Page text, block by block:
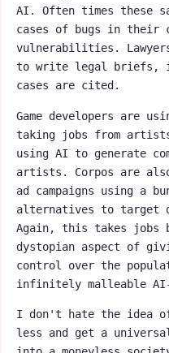
AI. Often times these
cases of bugs in their
vulnerabilities.
to write legal briefs,
cases are cited.
Game developers are
taking jobs from
using AI to generate
artists. Corpos are
ad campaigns using a
alternatives to target
Again, this takes jobs
dystopian aspect of
control over the
infinitely malleable AI-
I don't hate the idea
less and get a